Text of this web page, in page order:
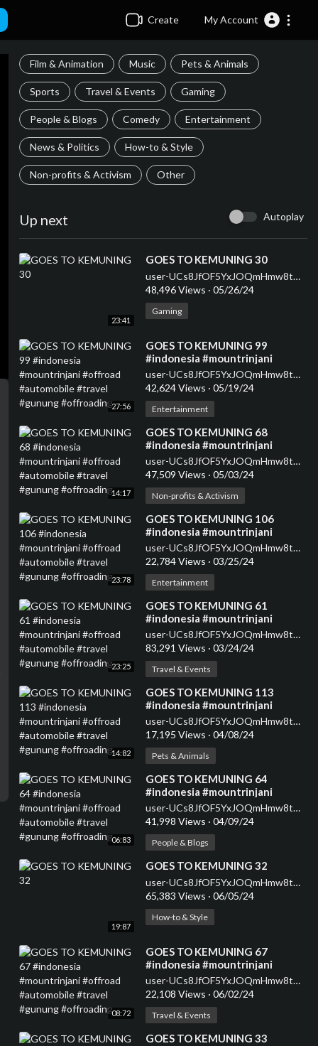
Create My Account
Film & Animation Music Pets & Animals
Sports Travel & Events Gaming
People & Blogs Comedy Entertainment
News & Politics How-to & Style
Non-profits & Activism Other
Up next Autoplay
23:41
⁣GOES TO KEMUNING 30
user-UCs8JfOF5YxJOQmHmw8tMyWg
48,496 Views · 05/26/24
Gaming
27:56
⁣GOES TO KEMUNING 99
#indonesia #mountrinjani
#offroad #automobile #travel
#gunung #offroading
user-UCs8JfOF5YxJOQmHmw8tMyWg
42,624 Views · 05/19/24
Entertainment
14:17
⁣GOES TO KEMUNING 68
#indonesia #mountrinjani
#offroad #automobile #travel
#gunung #offroading
user-UCs8JfOF5YxJOQmHmw8tMyWg
47,509 Views · 05/03/24
Non-profits & Activism
23:78
⁣GOES TO KEMUNING 106
#indonesia #mountrinjani
#offroad #automobile #travel
#gunung #offroading
user-UCs8JfOF5YxJOQmHmw8tMyWg
22,784 Views · 03/25/24
Entertainment
23:25
⁣GOES TO KEMUNING 61
#indonesia #mountrinjani
#offroad #automobile #travel
#gunung #offroading
user-UCs8JfOF5YxJOQmHmw8tMyWg
83,291 Views · 03/24/24
Travel & Events
14:82
⁣GOES TO KEMUNING 113
#indonesia #mountrinjani
#offroad #automobile #travel
#gunung #offroading
user-UCs8JfOF5YxJOQmHmw8tMyWg
17,195 Views · 04/08/24
Pets & Animals
06:83
⁣GOES TO KEMUNING 64
#indonesia #mountrinjani
#offroad #automobile #travel
#gunung #offroading
user-UCs8JfOF5YxJOQmHmw8tMyWg
41,998 Views · 04/09/24
People & Blogs
19:87
⁣GOES TO KEMUNING 32
user-UCs8JfOF5YxJOQmHmw8tMyWg
65,383 Views · 06/05/24
How-to & Style
08:72
⁣GOES TO KEMUNING 67
#indonesia #mountrinjani
#offroad #automobile #travel
#gunung #offroading
user-UCs8JfOF5YxJOQmHmw8tMyWg
22,108 Views · 06/02/24
Travel & Events
⁣GOES TO KEMUNING 33